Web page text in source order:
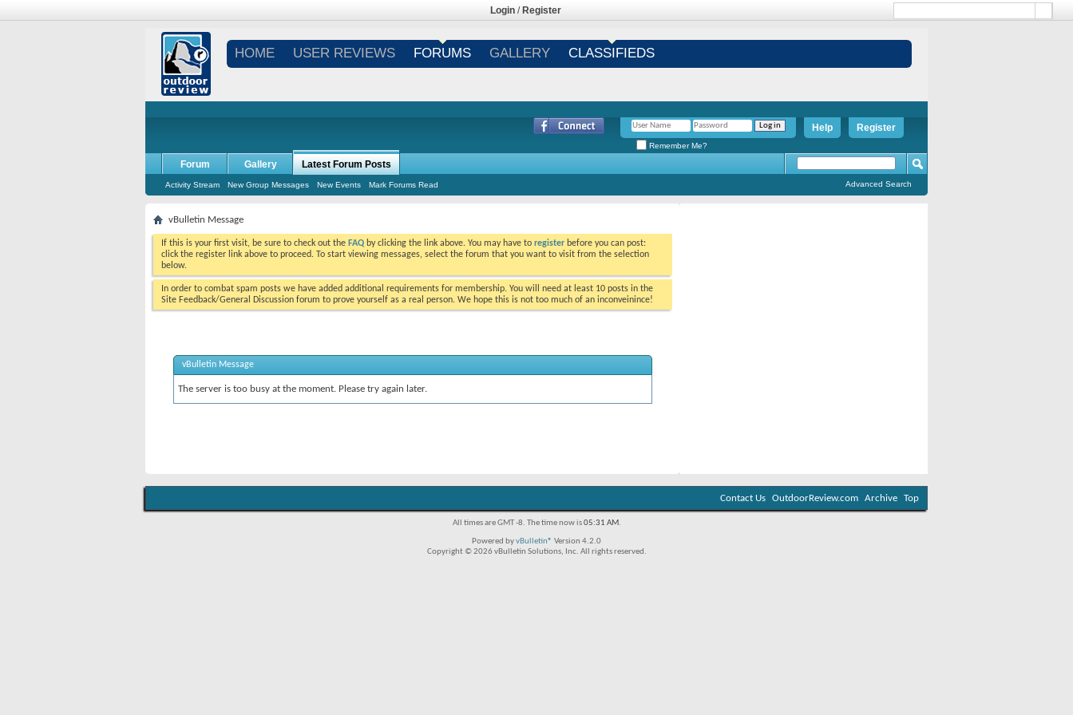
Login / Register
HOME USER REVIEWS FORUMS GALLERY CLASSIFIEDS
Register
Help
Remember Me?
Forum Gallery Latest Forum Posts
Activity Stream New Group Messages New Events Mark Forums Read Advanced Search
vBulletin Message
If this is your first visit, be sure to check out the FAQ by clicking the link above. You may have to register before you can post:
click the register link above to proceed. To start viewing messages, select the forum that you want to visit from the selection
below.
In order to combat spam posts we have added additional requirements for membership. You will need at least 10 posts in the
Site Feedback/General Discussion forum to prove yourself as a real person. We hope this is not too much of an inconveinince!
vBulletin Message
The server is too busy at the moment. Please try again later.
Contact Us OutdoorReview.com Archive Top
All times are GMT -8. The time now is05:31 AM.
Powered byvBulletin® Version 4.2.0
Copyright © 2026 vBulletin Solutions, Inc. All rights reserved.